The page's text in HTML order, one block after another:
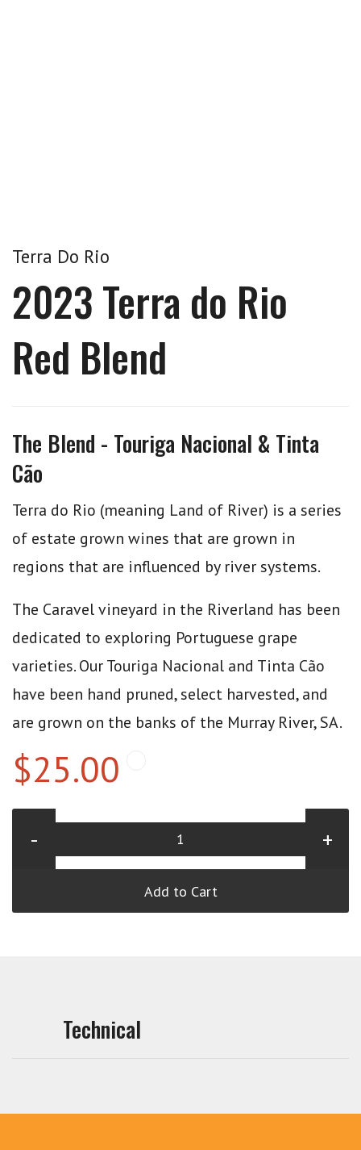
Terra Do Rio
2023 Terra do Rio
Red Blend
The Blend - Touriga Nacional & Tinta
Cão
Terra do Rio (meaning Land of River) is a series
of estate grown wines that are grown in
regions that are influenced by river systems.
The Caravel vineyard in the Riverland has been
dedicated to exploring Portuguese grape
varieties. Our Touriga Nacional and Tinta Cão
have been hand pruned, select harvested, and
are grown on the banks of the Murray River, SA.
$25.00
- +
Add to Cart
Technical